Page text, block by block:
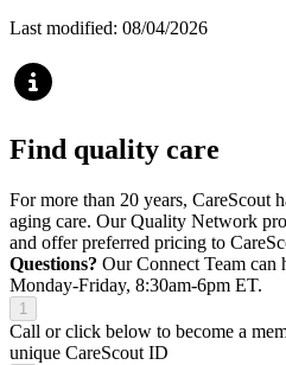
Last modified: 08/04/2026
Find quality care
For more than 20 years, CareScout
aging care. Our Quality Network
and offer preferred pricing to
Questions? Our Connect Team can
Monday-Friday, 8:30am-6pm ET.
1
Call or click below to become a
unique CareScout ID